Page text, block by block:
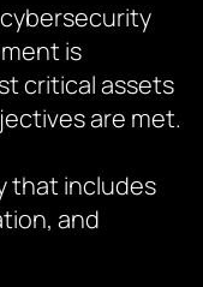
is
critical assets
are met.
that includes
and